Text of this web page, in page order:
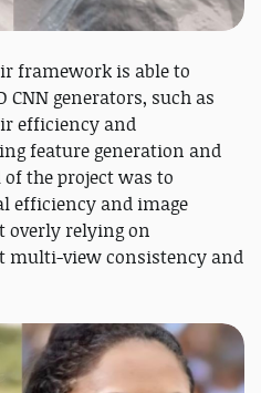
framework is able to
CNN generators, such as
efficiency and
feature generation and
the project was to
efficiency and image
overly relying on
multi-view consistency and